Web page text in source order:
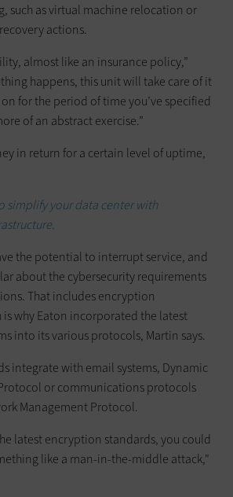
such as virtual machine relocation or
actions.
almost like an insurance policy,”
happens, this unit will take care of it
for the period of time you’ve specified
of an abstract exercise.”
in return for a certain level of uptime,
simplify your data center with
the potential to interrupt service, and
about the cybersecurity requirements
That includes encryption
why Eaton incorporated the latest
into its various protocols, Martin says.
integrate with email systems, Dynamic
or communications protocols
Management Protocol.
latest encryption standards, you could
like a man-in-the-middle attack,"